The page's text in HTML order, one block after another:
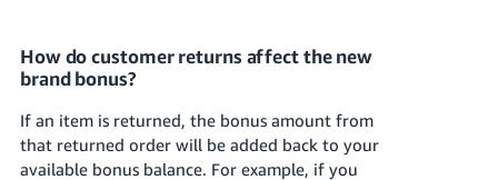
How do customer returns affect the new
brand bonus?
If an item is returned, the bonus amount from
that returned order will be added back to your
available bonus balance. For example, if you